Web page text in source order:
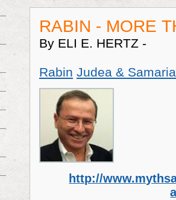
RABIN - MORE
By ELI E. HERTZ -
Rabin Judea & Samaria
http://